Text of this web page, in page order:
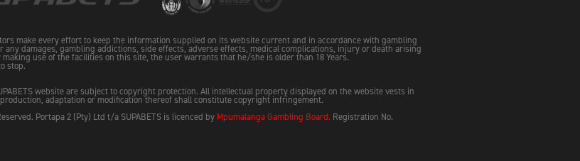
make every effort to keep the information supplied on its website current and in accordance with gambling
damages, gambling addictions, side effects, adverse effects, medical complications, injury or death arising
use of the facilities on this site, the user warrants that he/she is older than 18 Years.
stop.
website are subject to copyright protection. All intellectual property displayed on the website vests in
adaptation or modification thereof shall constitute copyright infringement.
Portapa 2 (Pty) Ltd t/a SUPABETS is licenced by Mpumalanga Gambling Board. Registration No.